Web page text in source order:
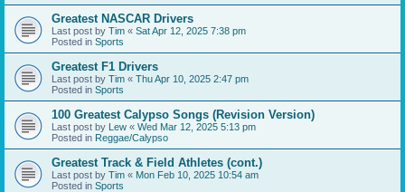
Greatest NASCAR Drivers
Last post by Tim « Sat Apr 12, 2025 7:38 pm
Posted in Sports
Greatest F1 Drivers
Last post by Tim « Thu Apr 10, 2025 2:47 pm
Posted in Sports
100 Greatest Calypso Songs (Revision Version)
Last post by Lew « Wed Mar 12, 2025 5:13 pm
Posted in Reggae/Calypso
Greatest Track & Field Athletes (cont.)
Last post by Tim « Mon Feb 10, 2025 10:54 am
Posted in Sports